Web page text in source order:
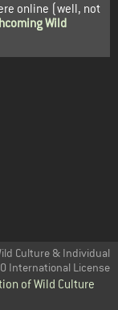
online (well, not
Wild
Culture & Individual
International License
of Wild Culture